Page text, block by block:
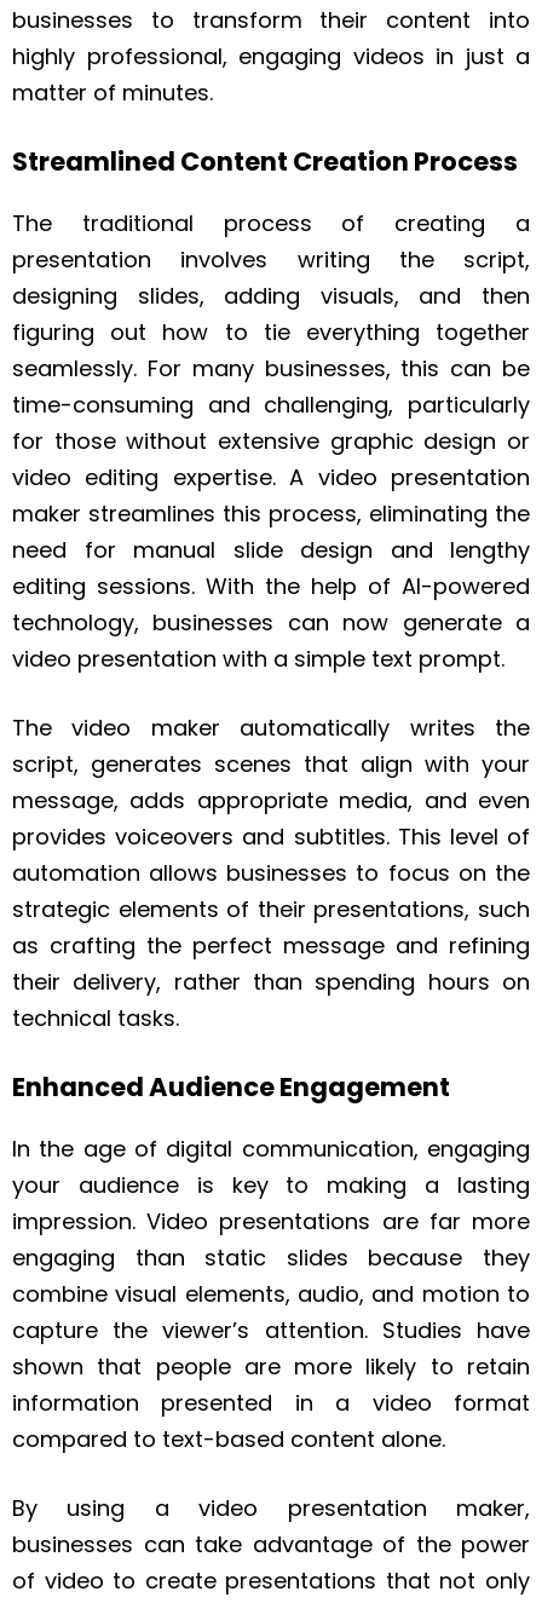
businesses to transform their content into
highly professional, engaging videos in just a
matter of minutes.
Streamlined Content Creation Process
The traditional process of creating a
presentation involves writing the script,
designing slides, adding visuals, and then
figuring out how to tie everything together
seamlessly. For many businesses, this can be
time-consuming and challenging, particularly
for those without extensive graphic design or
video editing expertise. A video presentation
maker streamlines this process, eliminating the
need for manual slide design and lengthy
editing sessions. With the help of AI-powered
technology, businesses can now generate a
video presentation with a simple text prompt.
The video maker automatically writes the
script, generates scenes that align with your
message, adds appropriate media, and even
provides voiceovers and subtitles. This level of
automation allows businesses to focus on the
strategic elements of their presentations, such
as crafting the perfect message and refining
their delivery, rather than spending hours on
technical tasks.
Enhanced Audience Engagement
In the age of digital communication, engaging
your audience is key to making a lasting
impression. Video presentations are far more
engaging than static slides because they
combine visual elements, audio, and motion to
capture the viewer’s attention. Studies have
shown that people are more likely to retain
information presented in a video format
compared to text-based content alone.
By using a video presentation maker,
businesses can take advantage of the power
of video to create presentations that not only